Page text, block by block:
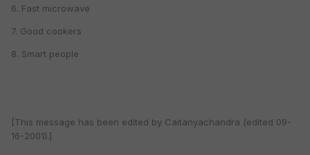
6. Fast microwave
7. Good cookers
8. Smart people
[This message has been edited by Caitanyachandra (edited 09-
16-2001).]